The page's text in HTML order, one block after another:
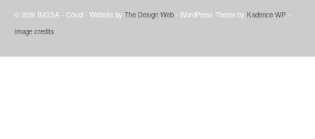
© 2026 INGSA - Covid - Website by The Design Web - WordPress Theme by Kadence WP -
Image credits